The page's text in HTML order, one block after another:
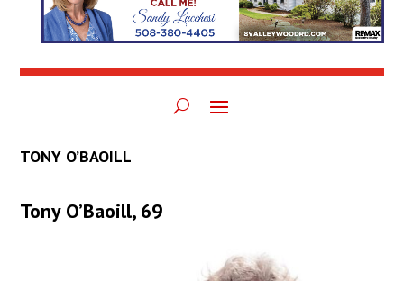
TONY O’BAOILL
Tony O’Baoill, 69